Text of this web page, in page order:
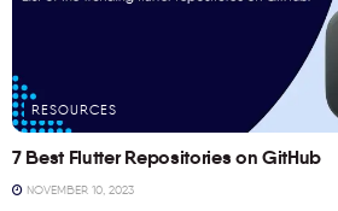
RESOURCES
7 Best Flutter Repositories on GitHub
NOVEMBER 10, 2023